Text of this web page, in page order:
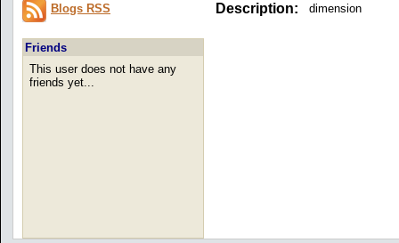
Blogs RSS
Friends
This user does not have any
friends yet...
Description: dimension